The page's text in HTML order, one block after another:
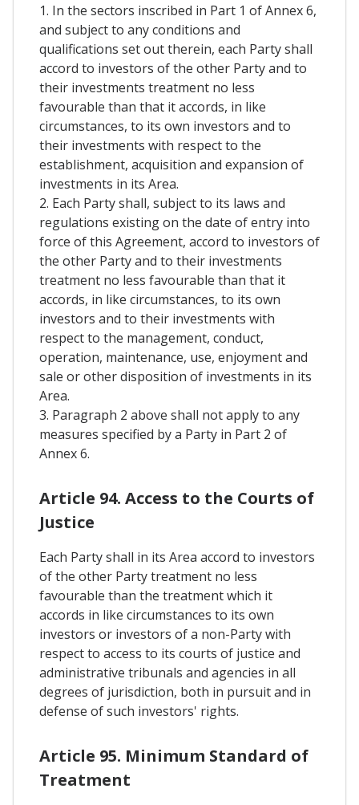
1. In the sectors inscribed in Part 1 of Annex 6,
and subject to any conditions and
qualifications set out therein, each Party shall
accord to investors of the other Party and to
their investments treatment no less
favourable than that it accords, in like
circumstances, to its own investors and to
their investments with respect to the
establishment, acquisition and expansion of
investments in its Area.
2. Each Party shall, subject to its laws and
regulations existing on the date of entry into
force of this Agreement, accord to investors of
the other Party and to their investments
treatment no less favourable than that it
accords, in like circumstances, to its own
investors and to their investments with
respect to the management, conduct,
operation, maintenance, use, enjoyment and
sale or other disposition of investments in its
Area.
3. Paragraph 2 above shall not apply to any
measures specified by a Party in Part 2 of
Annex 6.
Article 94. Access to the Courts of
Justice
Each Party shall in its Area accord to investors
of the other Party treatment no less
favourable than the treatment which it
accords in like circumstances to its own
investors or investors of a non-Party with
respect to access to its courts of justice and
administrative tribunals and agencies in all
degrees of jurisdiction, both in pursuit and in
defense of such investors' rights.
Article 95. Minimum Standard of
Treatment